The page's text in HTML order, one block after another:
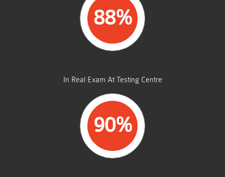
88%
In Real Exam At Testing Centre
90%